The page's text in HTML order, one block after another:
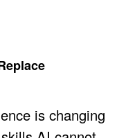
is changing